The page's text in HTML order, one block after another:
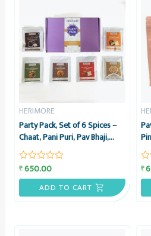
HERIMORE
Party Pack, Set of 6 Spices –
Chaat, Pani Puri, Pav Bhaji,
Sambar, Pindi Chole &
Amritsari Paratha Masalas,
25g each – HeriMore
Rated
₹650.00
ADD TO CART
–
₹